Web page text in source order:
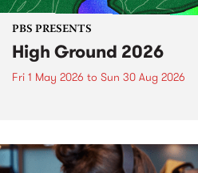
PBS PRESENTS
High Ground 2026
Fri 1 May 2026 to Sun 30 Aug 2026